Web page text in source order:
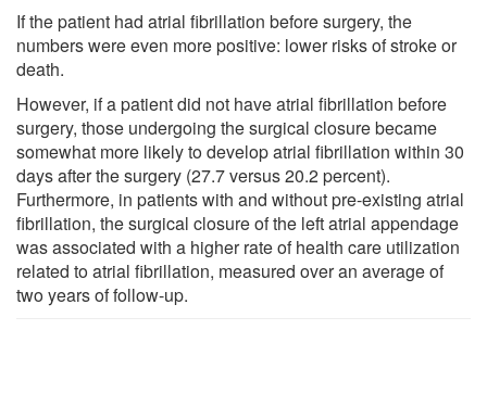
If the patient had atrial fibrillation before surgery, the
numbers were even more positive: lower risks of stroke or
death.
However, if a patient did not have atrial fibrillation before
surgery, those undergoing the surgical closure became
somewhat more likely to develop atrial fibrillation within 30
days after the surgery (27.7 versus 20.2 percent).
Furthermore, in patients with and without pre-existing atrial
fibrillation, the surgical closure of the left atrial appendage
was associated with a higher rate of health care utilization
related to atrial fibrillation, measured over an average of
two years of follow-up.